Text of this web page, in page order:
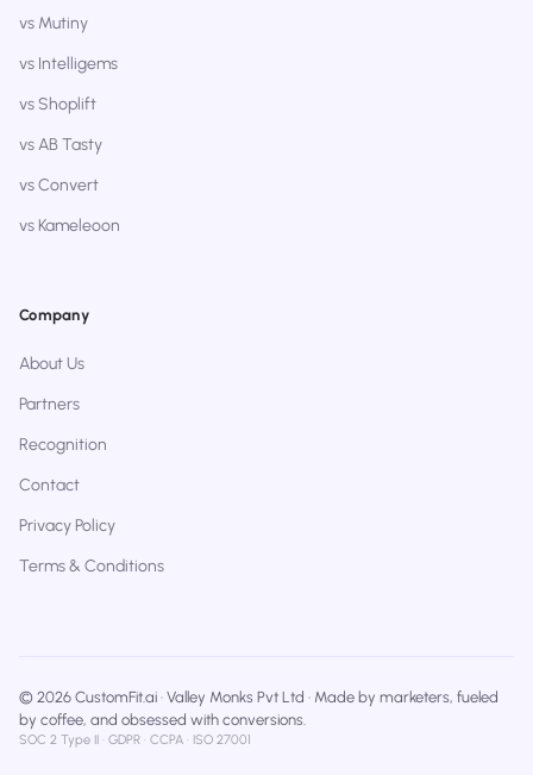
vs Mutiny
vs Intelligems
vs Shoplift
vs AB Tasty
vs Convert
vs Kameleoon
Company
About Us
Partners
Recognition
Contact
Privacy Policy
Terms & Conditions
© 2026 CustomFit.ai · Valley Monks Pvt Ltd · Made by marketers, fueled
by coffee, and obsessed with conversions.
SOC 2 Type II · GDPR · CCPA · ISO 27001